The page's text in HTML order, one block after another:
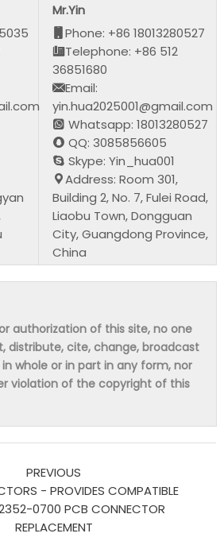
Mr.Yin
Phone: +86 18013280527
Telephone: +86 512
36851680
Email:
yin.hua2025001@gmail.com
Whatsapp: 18013280527
QQ: 3085856605
Skype: Yin_hua001
Address: Room 301,
Building 2, No. 7, Fulei Road,
Liaobu Town, Dongguan
City, Guangdong Province,
China
authorization of this site, no one
distribute, cite, change, broadcast
whole or in part in any form, nor
violation of the copyright of this
PREVIOUS
- PROVIDES COMPATIBLE
0700 PCB CONNECTOR
REPLACEMENT